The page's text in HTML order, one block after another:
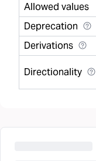
Allowed values
Deprecation
Derivations
Directionality